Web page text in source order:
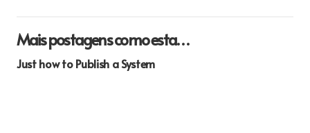
Mais postagens como esta…
Just how to Publish a System